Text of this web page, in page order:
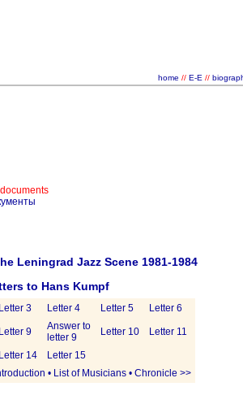
home // E-E //
Leningrad Jazz Scene 1981-1984
to Hans Kumpf
Letter 3 Letter 4 Letter 5 Letter 6
Letter 9
Answer to
letter 9
Letter 10 Letter 11
Letter 14
Letter 15
• List of Musicians • Chronicle >>